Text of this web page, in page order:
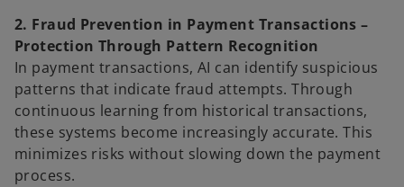
2. Fraud Prevention in Payment Transactions –
Protection Through Pattern Recognition
In payment transactions, AI can identify suspicious
patterns that indicate fraud attempts. Through
continuous learning from historical transactions,
these systems become increasingly accurate. This
minimizes risks without slowing down the payment
process.